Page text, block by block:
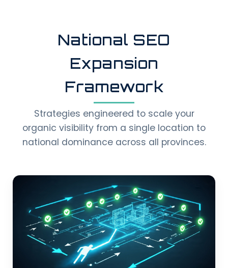
National SEO
Expansion
Framework
Strategies engineered to scale your
organic visibility from a single location to
national dominance across all provinces.